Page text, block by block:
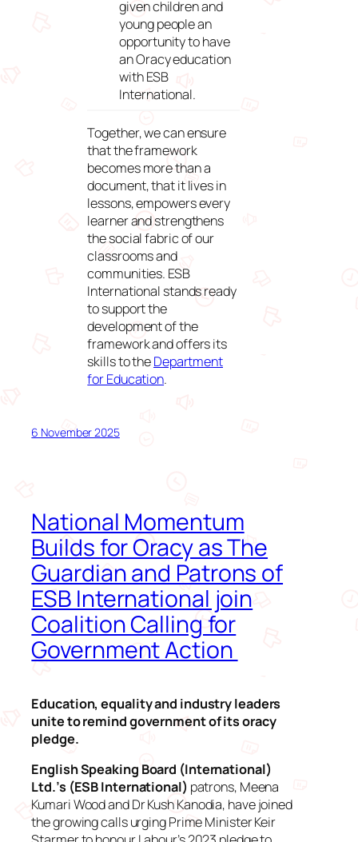
given children and
young people an
opportunity to have
an Oracy education
with ESB
International.
Together, we can ensure
that the framework
becomes more than a
document, that it lives in
lessons, empowers every
learner and strengthens
the social fabric of our
classrooms and
communities. ESB
International stands ready
to support the
development of the
framework and offers its
skills to theDepartment
for Education.
6 November 2025
National Momentum
Builds for Oracy as The
Guardian and Patrons of
ESB International join
Coalition Calling for
Government Action
Education, equality and industry leaders
unite to remind government of its oracy
pledge.
English Speaking Board (International)
Ltd.’s (ESB International) patrons, Meena
Kumari Wood and Dr Kush Kanodia, have joined
the growing calls urging Prime Minister Keir